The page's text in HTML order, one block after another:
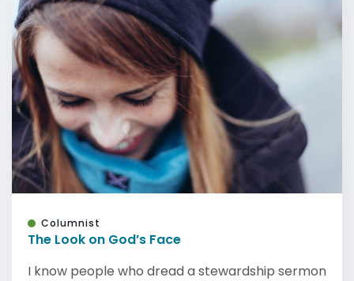
Columnist
The Look on God’s Face
I know people who dread a stewardship sermon